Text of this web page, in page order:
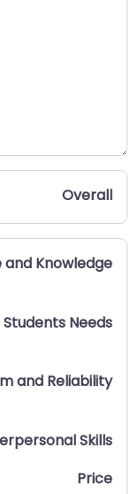
Overall
and Knowledge
Needs
and Reliability
Skills
Price